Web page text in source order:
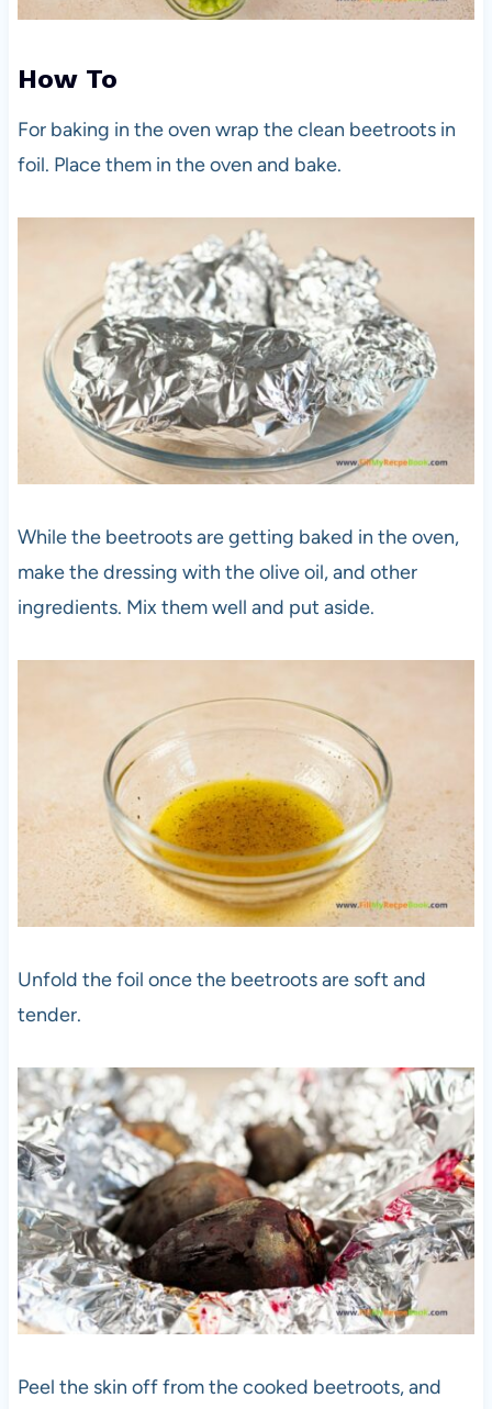
How To
For baking in the oven wrap the clean beetroots in
foil. Place them in the oven and bake.
While the beetroots are getting baked in the oven,
make the dressing with the olive oil, and other
ingredients. Mix them well and put aside.
Unfold the foil once the beetroots are soft and
tender.
Peel the skin off from the cooked beetroots, and